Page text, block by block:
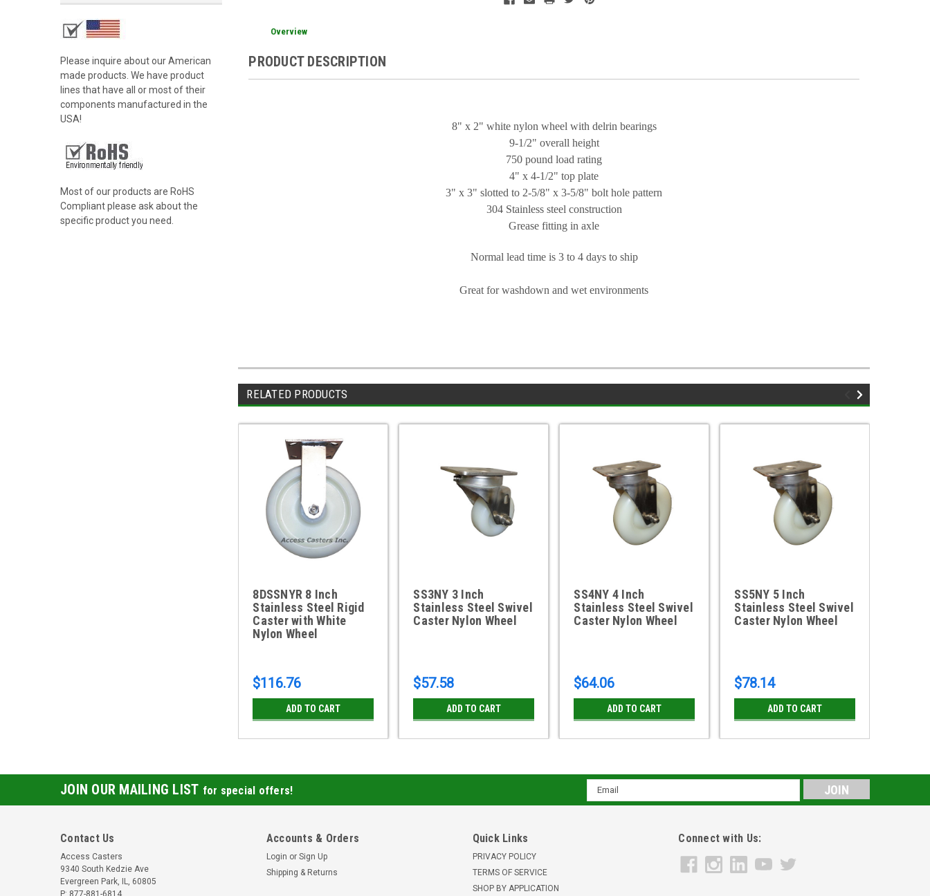
Please inquire about our American
made products. We have product
lines that have all or most of their
components manufactured in the
USA!
Most of our products are RoHS
Compliant please ask about the
specific product you need.
Overview
PRODUCT DESCRIPTION
8" x 2" white nylon wheel with delrin bearings
9-1/2" overall height
750 pound load rating
4" x 4-1/2" top plate
3" x 3" slotted to 2-5/8" x 3-5/8" bolt hole pattern
304 Stainless steel construction
Grease fitting in axle
Normal lead time is 3 to 4 days to ship
Great for washdown and wet environments
RELATED PRODUCTS
8DSSNYR 8 Inch
Stainless Steel Rigid
Caster with White
Nylon Wheel
$116.76
ADD TO CART
SS3NY 3 Inch
Stainless Steel Swivel
Caster Nylon Wheel
$57.58
ADD TO CART
SS4NY 4 Inch
Stainless Steel Swivel
Caster Nylon Wheel
$64.06
ADD TO CART
SS5NY 5 Inch
Stainless Steel Swivel
Caster Nylon Wheel
$78.14
ADD TO CART
JOIN OUR MAILING LIST for special offers!
Email
Address
Contact Us
Access Casters
9340 South Kedzie Ave
Evergreen Park, IL, 60805
P: 877-881-6814
Accounts & Orders
Login or Sign Up
Shipping & Returns
Quick Links
PRIVACY POLICY
TERMS OF SERVICE
SHOP BY APPLICATION
Connect with Us: